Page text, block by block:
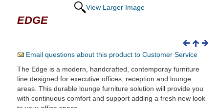
View Larger Image
EDGE
Email questions about this product to Customer Service
The Edge is a modern, handcrafted, contemporay furniture
line designed for executive offices, reception and lounge
areas. This durable lounge furniture solution will provide you
with continuous comfort and support adding a fresh new look